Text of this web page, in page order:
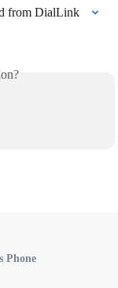
from DialLink
Phone